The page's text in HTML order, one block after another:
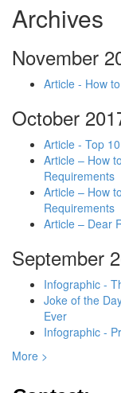
Archives
November
Article - How
October
Article - Top
Article – How
Requirements
Article – How
Requirements
Article – Dear
September
Infographic -
Joke of the
Ever
Infographic -
More >